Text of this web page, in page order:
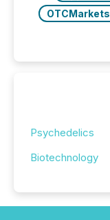
OTCMarkets
Psychedelics
Biotechnology